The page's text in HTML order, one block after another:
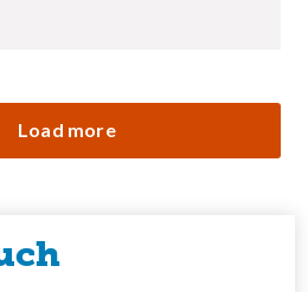
Load more